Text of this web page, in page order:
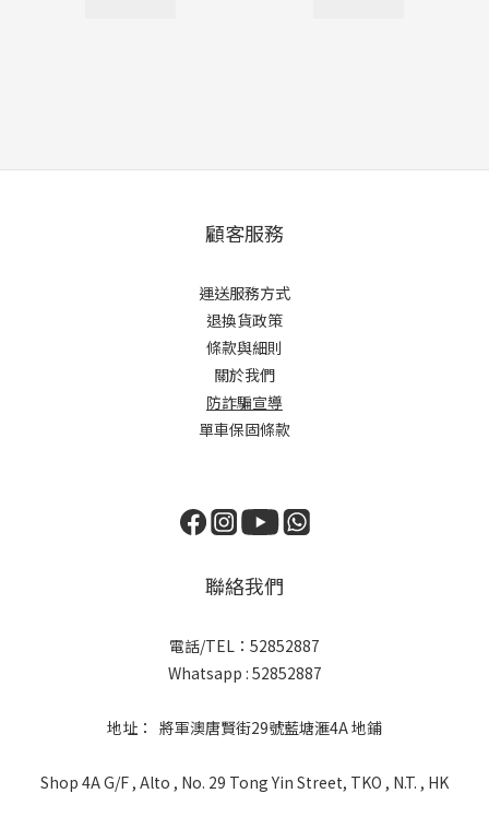
顧客服務
運送服務方式
退換貨政策
條款與細則
關於我們
防詐騙宣導
單車保固條款
聯絡我們
電話/TEL：52852887
Whatsapp : 52852887
地址： 將軍澳唐賢街29號藍塘滙4A 地鋪
Shop 4A G/F , Alto , No. 29 Tong Yin Street, TKO , N.T. , HK